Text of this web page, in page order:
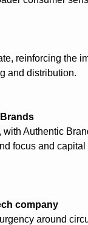
reinforcing the
and distribution.
Authentic
focus and
company
around